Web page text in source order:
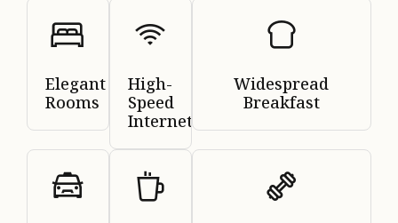
Elegant
Rooms
High-
Speed
Internet
Widespread
Breakfast